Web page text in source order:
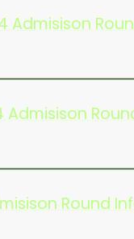
Admisison
Admisison
Round